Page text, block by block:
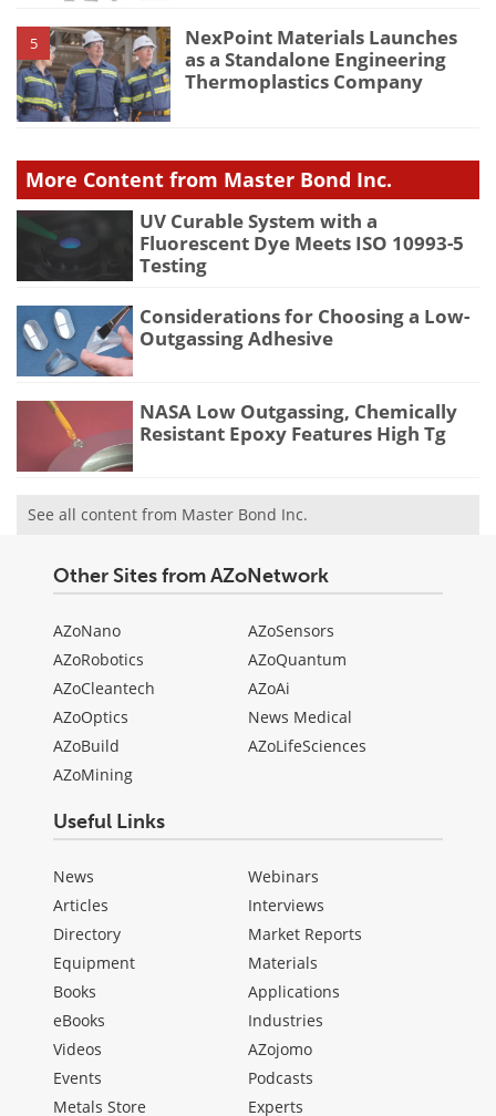
5
NexPoint Materials Launches
as a Standalone Engineering
Thermoplastics Company
More Content from Master Bond Inc.
UV Curable System with a
Fluorescent Dye Meets ISO 10993-5
Testing
Considerations for Choosing a Low-
Outgassing Adhesive
NASA Low Outgassing, Chemically
Resistant Epoxy Features High Tg
See all content from Master Bond Inc.
Other Sites from AZoNetwork
AZoNano
AZoRobotics
AZoCleantech
AZoOptics
AZoBuild
AZoMining
AZoSensors
AZoQuantum
AZoAi
News Medical
AZoLifeSciences
Useful Links
News
Articles
Directory
Equipment
Books
eBooks
Videos
Events
Metals Store
Webinars
Interviews
Market Reports
Materials
Applications
Industries
AZojomo
Podcasts
Experts